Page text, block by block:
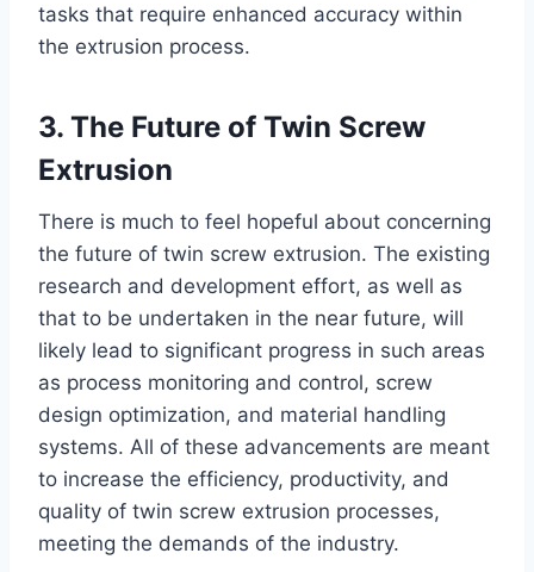
tasks that require enhanced accuracy within
the extrusion process.
3. The Future of Twin Screw
Extrusion
There is much to feel hopeful about concerning
the future of twin screw extrusion. The existing
research and development effort, as well as
that to be undertaken in the near future, will
likely lead to significant progress in such areas
as process monitoring and control, screw
design optimization, and material handling
systems. All of these advancements are meant
to increase the efficiency, productivity, and
quality of twin screw extrusion processes,
meeting the demands of the industry.